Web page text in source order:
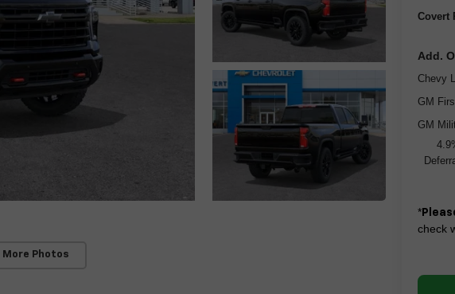
More Photos
Covert
Add.
Chevy
GM
GM
*
check